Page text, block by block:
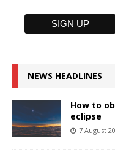
NEWS HEADLINES
How to
eclipse
7 August